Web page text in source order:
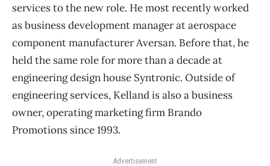
services to the new role. He most recently worked
as business development manager at aerospace
component manufacturer Aversan. Before that, he
held the same role for more than a decade at
engineering design house Syntronic. Outside of
engineering services, Kelland is also a business
owner, operating marketing firm Brando
Promotions since 1993.
Advertisement